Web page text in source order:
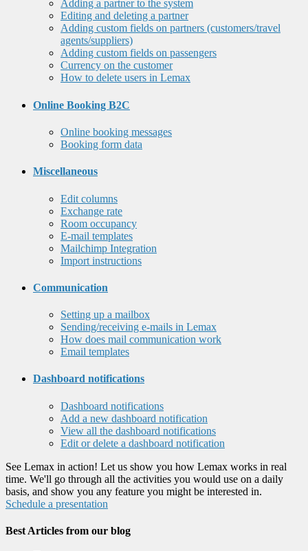
Adding a partner to the system
Editing and deleting a partner
Adding custom fields on partners (customers/travel
agents/suppliers)
Adding custom fields on passengers
Currency on the customer
How to delete users in Lemax
Online Booking B2C
Online booking messages
Booking form data
Miscellaneous
Edit columns
Exchange rate
Room occupancy
E-mail templates
Mailchimp Integration
Import instructions
Communication
Setting up a mailbox
Sending/receiving e-mails in Lemax
How does mail communication work
Email templates
Dashboard notifications
Dashboard notifications
Add a new dashboard notification
View all the dashboard notifications
Edit or delete a dashboard notification
See Lemax in action! Let us show you how Lemax works in real
time. We'll go through all the activities you would use on a daily
basis, and show you any feature you might be interested in.
Schedule a presentation
Best Articles from our blog